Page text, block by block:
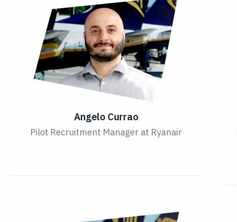
Angelo Currao
Pilot Recruitment Manager at Ryanair